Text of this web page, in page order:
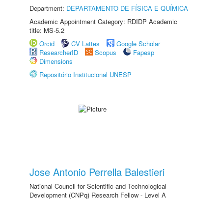
Department: DEPARTAMENTO DE FÍSICA E QUÍMICA
Academic Appointment Category: RDIDP Academic
title: MS-5.2
Orcid
CV Lattes
Google Scholar
ResearcherID
Scopus
Fapesp
Dimensions
Repositório Institucional UNESP
Jose Antonio Perrella Balestieri
National Council for Scientific and Technological
Development (CNPq) Research Fellow - Level A